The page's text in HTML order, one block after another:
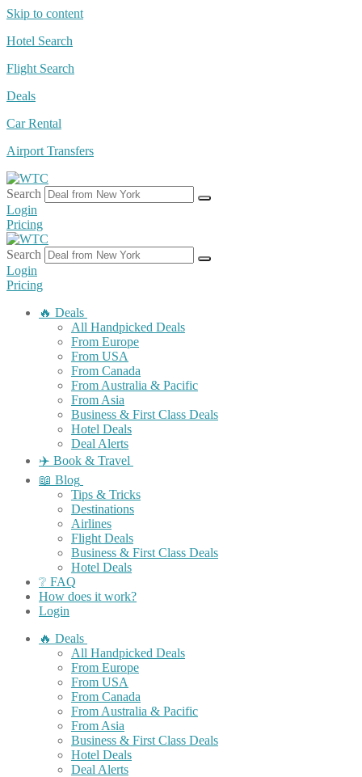
Skip to content
Hotel Search
Flight Search
Deals
Car Rental
Airport Transfers
Search
Login
Pricing
Search
Login
Pricing
🔥 Deals
All Handpicked Deals
From Europe
From USA
From Canada
From Australia & Pacific
From Asia
Business & First Class Deals
Hotel Deals
Deal Alerts
✈️ Book & Travel
📖 Blog
Tips & Tricks
Destinations
Airlines
Flight Deals
Business & First Class Deals
Hotel Deals
❔ FAQ
How does it work?
Login
🔥 Deals
All Handpicked Deals
From Europe
From USA
From Canada
From Australia & Pacific
From Asia
Business & First Class Deals
Hotel Deals
Deal Alerts